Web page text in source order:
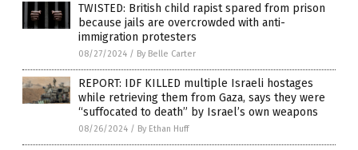
TWISTED: British child rapist spared from prison
because jails are overcrowded with anti-
immigration protesters
08/27/2024 / By Belle Carter
REPORT: IDF KILLED multiple Israeli hostages
while retrieving them from Gaza, says they were
“suffocated to death” by Israel’s own weapons
08/26/2024 / By Ethan Huff